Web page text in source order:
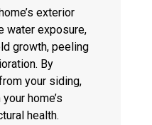
exterior
water exposure,
growth, peeling
By
your siding,
home’s
health.